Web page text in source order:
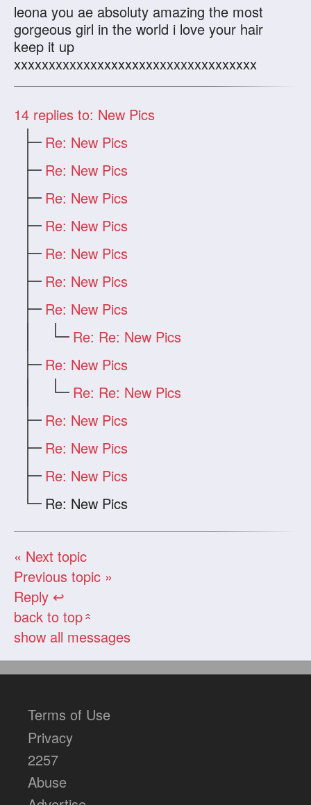
leona you ae absoluty amazing the most
gorgeous girl in the world i love your hair
keep it up
xxxxxxxxxxxxxxxxxxxxxxxxxxxxxxxxxxx
14 replies to: New Pics
Re: New Pics
Re: New Pics
Re: New Pics
Re: New Pics
Re: New Pics
Re: New Pics
Re: New Pics
Re: Re: New Pics
Re: New Pics
Re: Re: New Pics
Re: New Pics
Re: New Pics
Re: New Pics
Re: New Pics
« Next topic
Previous topic »
Reply ↩
back to top«
show all messages
Terms of Use
Privacy
2257
Abuse